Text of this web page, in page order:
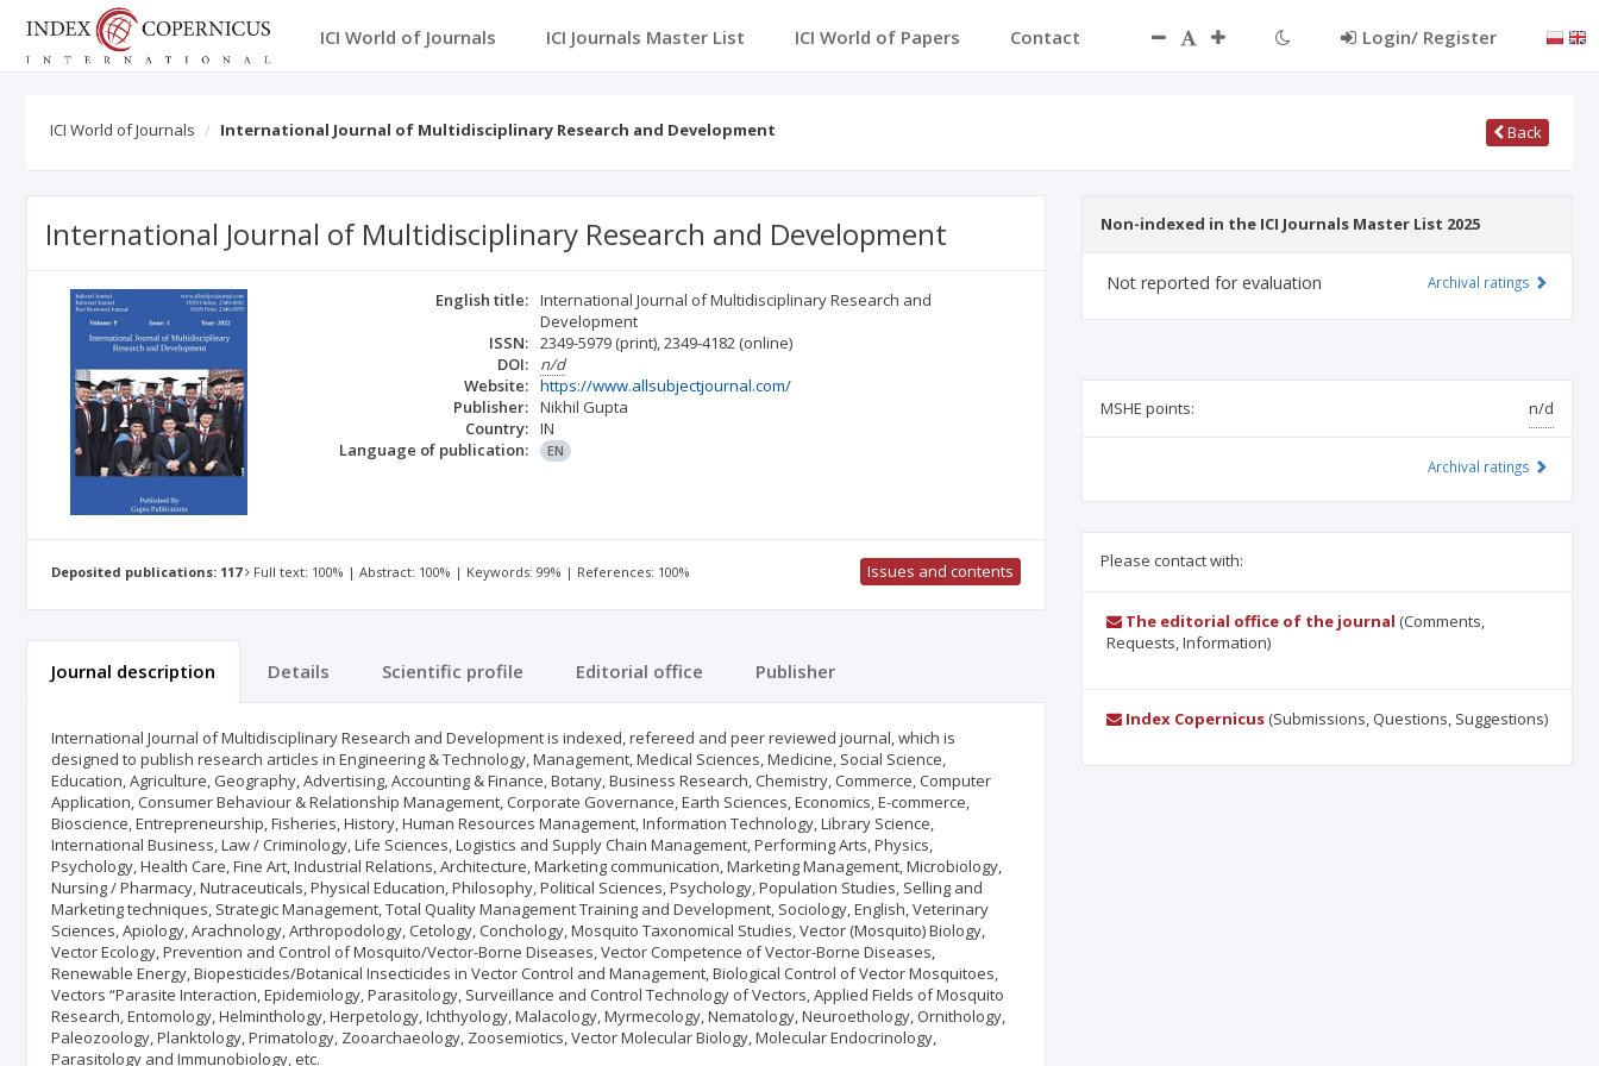
ICI World of Journals ICI Journals Master List ICI World of Papers Contact Login/ Register
ICI World of Journals International Journal of Multidisciplinary Research and Development Back
International Journal of Multidisciplinary Research and Development
English title: International Journal of Multidisciplinary Research and
Development
ISSN: 2349-5979 (print),2349-4182 (online)
DOI:
n/d
Website: https://www.allsubjectjournal.com/
Publisher: Nikhil Gupta
Country: IN
Language of publication:
EN
Deposited publications: 117 Full text: 100% | Abstract: 100% | Keywords: 99% | References: 100% Issues and contents
Journal description Details Scientific profile Editorial office Publisher
International Journal of Multidisciplinary Research and Development is indexed, refereed and peer reviewed journal, which is
designed to publish research articles in Engineering & Technology, Management, Medical Sciences, Medicine, Social Science,
Education, Agriculture, Geography, Advertising, Accounting & Finance, Botany, Business Research, Chemistry, Commerce, Computer
Application, Consumer Behaviour & Relationship Management, Corporate Governance, Earth Sciences, Economics, E-commerce,
Bioscience, Entrepreneurship, Fisheries, History, Human Resources Management, Information Technology, Library Science,
International Business, Law / Criminology, Life Sciences, Logistics and Supply Chain Management, Performing Arts, Physics,
Psychology, Health Care, Fine Art, Industrial Relations, Architecture, Marketing communication, Marketing Management, Microbiology,
Nursing / Pharmacy, Nutraceuticals, Physical Education, Philosophy, Political Sciences, Psychology, Population Studies, Selling and
Marketing techniques, Strategic Management, Total Quality Management Training and Development, Sociology, English, Veterinary
Sciences, Apiology, Arachnology, Arthropodology, Cetology, Conchology, Mosquito Taxonomical Studies, Vector (Mosquito) Biology,
Vector Ecology, Prevention and Control of Mosquito/Vector-Borne Diseases, Vector Competence of Vector-Borne Diseases,
Renewable Energy, Biopesticides/Botanical Insecticides in Vector Control and Management, Biological Control of Vector Mosquitoes,
Vectors “Parasite Interaction, Epidemiology, Parasitology, Surveillance and Control Technology of Vectors, Applied Fields of Mosquito
Research, Entomology, Helminthology, Herpetology, Ichthyology, Malacology, Myrmecology, Nematology, Neuroethology, Ornithology,
Paleozoology, Planktology, Primatology, Zooarchaeology, Zoosemiotics, Vector Molecular Biology, Molecular Endocrinology,
Parasitology and Immunobiology, etc.
Non-indexed in the ICI Journals Master List 2025
Not reported for evaluation Archival ratings
MSHE points: n/d
Archival ratings
Please contact with:
The editorial office of the journal (Comments,
Requests, Information)
Index Copernicus(Submissions, Questions, Suggestions)